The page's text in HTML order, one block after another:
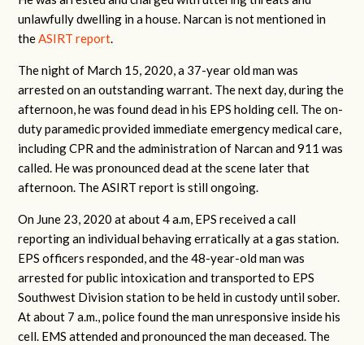
unlawfully dwelling in a house. Narcan is not mentioned in
theASIRT report.
The night of March 15, 2020, a 37-year old man was
arrested on an outstanding warrant. The next day, during the
afternoon, he was found dead in his EPS holding cell. Theon-
duty paramedic provided immediate emergency medical care,
including CPR and theadministration of Narcan and 911 was
called. He was pronounced dead at the scene later that
afternoon. The ASIRT report is still ongoing.
On June 23, 2020 at about 4 a.m, EPS received a call
reporting an individual behaving erratically at a gas station.
EPS officers responded, and the 48-year-old man was
arrested for public intoxication and transported to EPS
Southwest Division station to be held in custody until sober.
At about 7 a.m., police found the man unresponsive inside his
cell. EMS attended and pronounced the man deceased. The